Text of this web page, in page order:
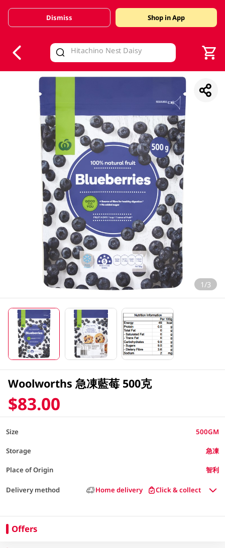
Valid Until 30 June 2026
Dismiss Shop in App
1/3
Woolworths 急凍藍莓 500克
$83.00
Size 500GM
Storage 急凍
Place of Origin 智利
Delivery method Home delivery Click & collect
Offers